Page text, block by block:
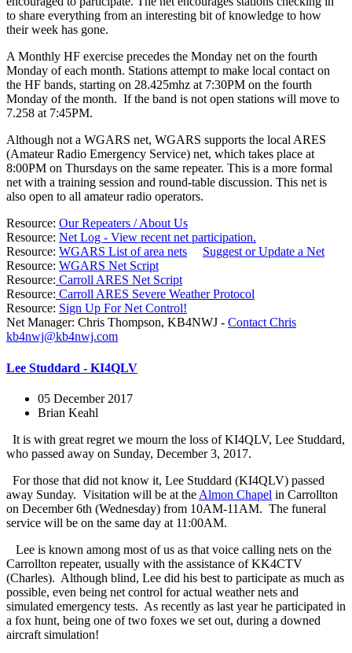
to share everything from an interesting bit of knowledge to how
their week has gone.
A Monthly HF exercise precedes the Monday net on the fourth
Monday of each month. Stations attempt to make local contact on
the HF bands, starting on 28.425mhz at 7:30PM on the fourth
Monday of the month. If the band is not open stations will move to
7.258 at 7:45PM.
Although not a WGARS net, WGARS supports the local ARES
(Amateur Radio Emergency Service) net, which takes place at
8:00PM on Thursdays on the same repeater. This is a more formal
net with a training session and round-table discussion. This net is
also open to all amateur radio operators.
Resource: Our Repeaters / About Us
Resource: Net Log - View recent net participation.
Resource: WGARS List of area nets
Suggest or Update a Net
Resource: WGARS Net Script
Resource: Carroll ARES Net Script
Resource: Carroll ARES Severe Weather Protocol
Resource: Sign Up For Net Control!
Net Manager: Chris Thompson, KB4NWJ - Contact Chris
kb4nwj@kb4nwj.com
Lee Studdard - KI4QLV
05 December 2017
Brian Keahl
It is with great regret we mourn the loss of KI4QLV, Lee Studdard,
who passed away on Sunday, December 3, 2017.
For those that did not know it, Lee Studdard (KI4QLV) passed
away Sunday. Visitation will be at the Almon Chapel in Carrollton
on December 6th (Wednesday) from 10AM-11AM. The funeral
service will be on the same day at 11:00AM.
Lee is known among most of us as that voice calling nets on the
Carrollton repeater, usually with the assistance of KK4CTV
(Charles). Although blind, Lee did his best to participate as much as
possible, even being net control for actual weather nets and
simulated emergency tests. As recently as last year he participated in
a fox hunt, being one of two foxes we set out, during a downed
aircraft simulation!